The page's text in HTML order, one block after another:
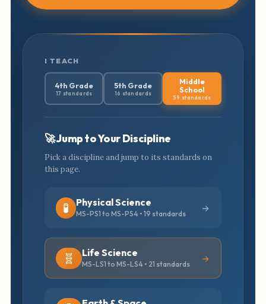
I TEACH
4th Grade
17 standards
5th Grade
16 standards
Middle
School
59 standards
🚀 Jump to Your Discipline
Pick a discipline and jump to its standards on
this page.
🧪 Physical Science
MS-PS1 to MS-PS4 • 19 standards
🧬 Life Science
MS-LS1 to MS-LS4 • 21 standards